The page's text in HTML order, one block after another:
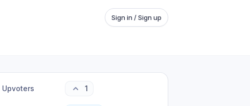
Sign in / Sign up
Upvoters 1